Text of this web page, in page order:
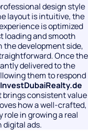
design style
layout is intuitive, the
is optimized
loading and smooth
the development side,
Once the
delivered to the
them to respond
InvestDubaiRealty.de
brings consistent value
how a well-crafted,
role in growing a real
ads.